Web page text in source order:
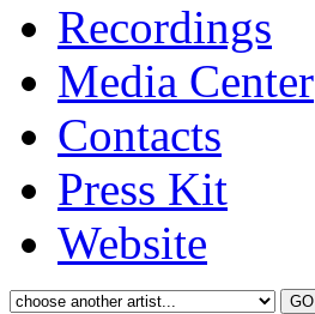
Recordings
Media Center
Contacts
Press Kit
Website